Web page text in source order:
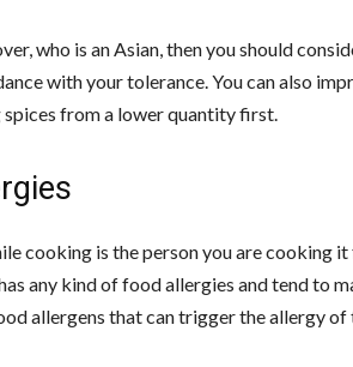
who is an Asian, then you should
with your tolerance. You can also
from a lower quantity first.
cooking is the person you are cooking it
any kind of food allergies and tend to
allergens that can trigger the allergy of